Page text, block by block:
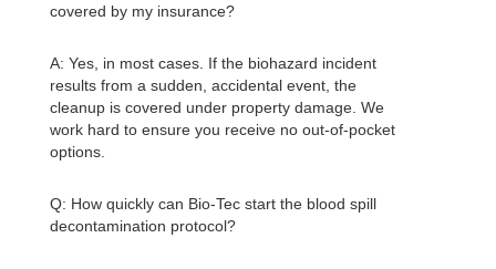
covered by my insurance?
A: Yes, in most cases. If the biohazard incident
results from a sudden, accidental event, the
cleanup is covered under property damage. We
work hard to ensure you receive no out-of-pocket
options.
Q: How quickly can Bio-Tec start the blood spill
decontamination protocol?